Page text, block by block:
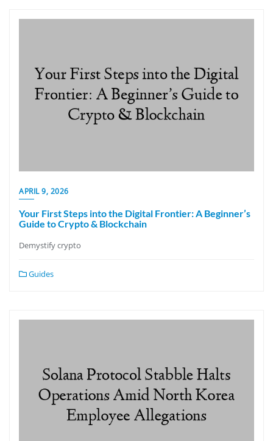
APRIL 9, 2026
Your First Steps into the Digital Frontier: A Beginner’s
Guide to Crypto & Blockchain
Demystify crypto
Guides